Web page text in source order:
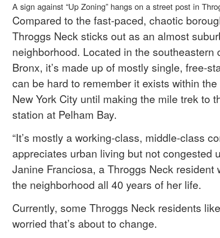
A sign against “Up Zoning” hangs on a street post in
Compared to the fast-paced, chaotic
Throggs Neck sticks out as an almost
neighborhood. Located in the southeastern
Bronx, it’s made up of mostly single, free-
can be hard to remember it exists within
New York City until making the mile trek to
station at Pelham Bay.
“It’s mostly a working-class, middle-class
appreciates urban living but not congested
Janine Franciosa, a Throggs Neck resident
the neighborhood all 40 years of her life.
Currently, some Throggs Neck residents
worried that’s about to change.